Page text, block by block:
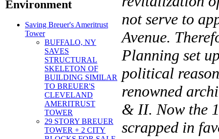
Environment
Saving Breuer's Ameritrust
Tower
BUFFALO, NY
SAVES
STRUCTURAL
SKELETON OF
BUILDING SIMILAR
TO BREUER'S
CLEVELAND
AMERITRUST
TOWER
29 STORY BREUER
TOWER + 2 CITY
not serve to
Avenue.
Planning set
political
renowned
& II. Now the
scrapped in